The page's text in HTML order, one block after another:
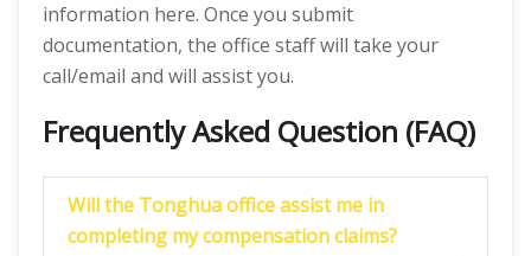
information here. Once you submit
documentation, the office staff will take your
call/email and will assist you.
Frequently Asked Question (FAQ)
Will the Tonghua office assist me in
completing my compensation claims?